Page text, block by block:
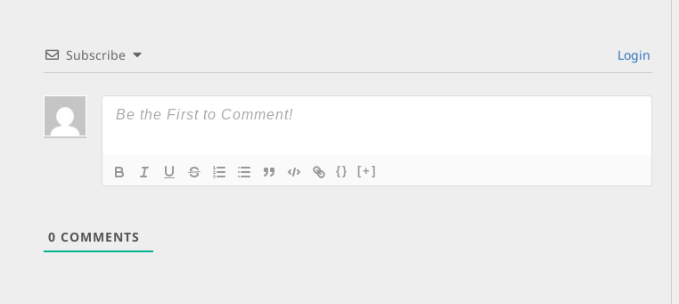
Subscribe Login
{} [+]
0 COMMENTS